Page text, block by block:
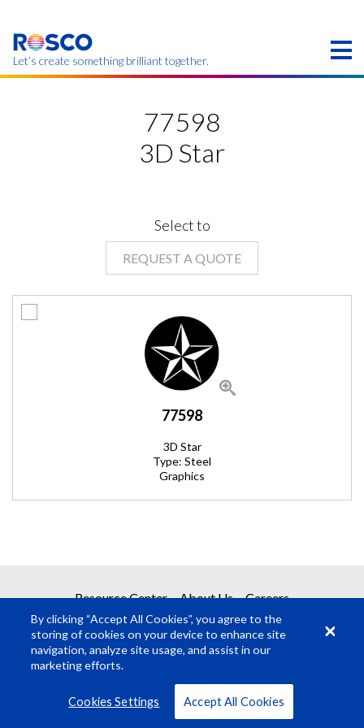
main
content
Let’s create something brilliant together.
region.
77598
3D Star
Select to
REQUEST A QUOTE
77598
3D Star
Type: Steel
Graphics
REQUEST A QUOTE
Get your quote in 2 easy steps
Submit Quote Request
Resource Center About Us Careers
VIEW ALL
By clicking “Accept All Cookies”, you agree to the
storing of cookies on your device to enhance site
navigation, analyze site usage, and assist in our
marketing efforts.
Cookies Settings Accept All Cookies